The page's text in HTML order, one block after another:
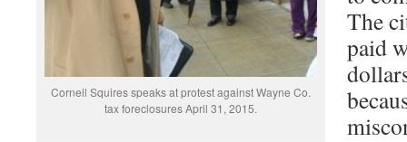
Cornell Squires speaks at protest against Wayne Co.
tax foreclosures April 31, 2015.
The
paid